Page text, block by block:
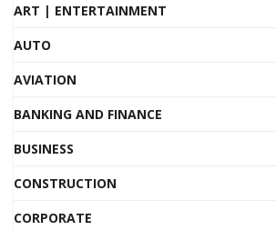
ART | ENTERTAINMENT
AUTO
AVIATION
BANKING AND FINANCE
BUSINESS
CONSTRUCTION
CORPORATE